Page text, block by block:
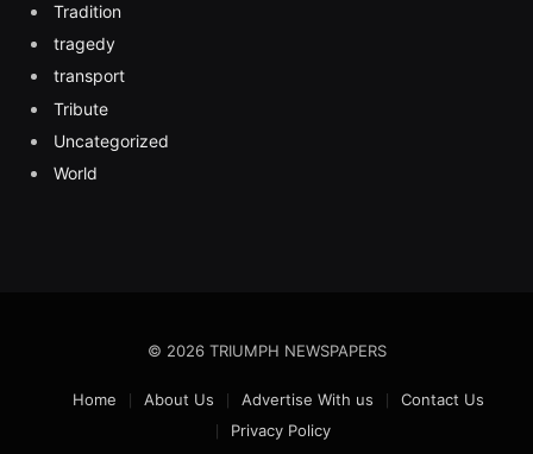
Tradition
tragedy
transport
Tribute
Uncategorized
World
© 2026 TRIUMPH NEWSPAPERS
Home About Us Advertise With us
Contact Us
Privacy Policy